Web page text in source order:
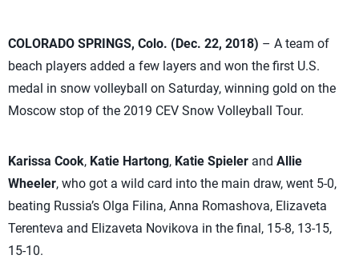
COLORADO SPRINGS, Colo. (Dec. 22, 2018) – A team of
beach players added a few layers and won the first U.S.
medal in snow volleyball on Saturday, winning gold on the
Moscow stop of the 2019 CEV Snow Volleyball Tour.
Karissa Cook, Katie Hartong, Katie Spieler and Allie
Wheeler, who got a wild card into the main draw, went 5-0,
beating Russia’s Olga Filina, Anna Romashova, Elizaveta
Terenteva and Elizaveta Novikova in the final, 15-8, 13-15,
15-10.